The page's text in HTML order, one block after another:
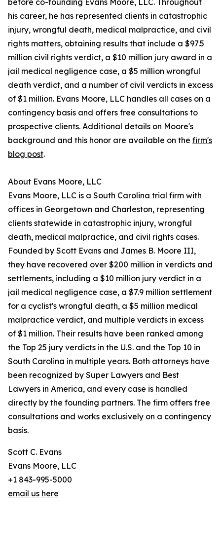
before co-founding Evans Moore, LLC. Throughout
his career, he has represented clients in catastrophic
injury, wrongful death, medical malpractice, and civil
rights matters, obtaining results that include a $97.5
million civil rights verdict, a $10 million jury award in a
jail medical negligence case, a $5 million wrongful
death verdict, and a number of civil verdicts in excess
of $1 million. Evans Moore, LLC handles all cases on a
contingency basis and offers free consultations to
prospective clients. Additional details on Moore's
background and this honor are available on the firm's
blog post.
About Evans Moore, LLC
Evans Moore, LLC is a South Carolina trial firm with
offices in Georgetown and Charleston, representing
clients statewide in catastrophic injury, wrongful
death, medical malpractice, and civil rights cases.
Founded by Scott Evans and James B. Moore III,
they have recovered over $200 million in verdicts and
settlements, including a $10 million jury verdict in a
jail medical negligence case, a $7.9 million settlement
for a cyclist's wrongful death, a $5 million medical
malpractice verdict, and multiple verdicts in excess
of $1 million. Their results have been ranked among
the Top 25 jury verdicts in the U.S. and the Top 10 in
South Carolina in multiple years. Both attorneys have
been recognized by Super Lawyers and Best
Lawyers in America, and every case is handled
directly by the founding partners. The firm offers free
consultations and works exclusively on a contingency
basis.
Scott C. Evans
Evans Moore, LLC
+1 843-995-5000
email us here